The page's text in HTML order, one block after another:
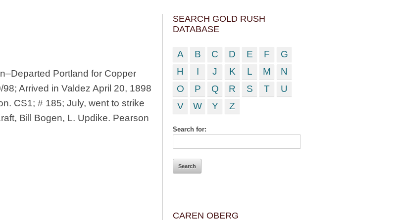
Portland for Copper
Arrived in Valdez April 20, 1898
CS1; # 185; July, went to strike
Bill Bogen, L. Updike. Pearson
SEARCH GOLD RUSH
DATABASE
A B C D E F
G
H
I J K L M
N
O
P Q R S T
U
V
W Y Z
Search for:
CAREN OBERG